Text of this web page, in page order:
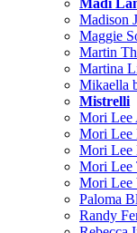
Madi
Madison
Maggie
Martin
Martina
Mikaella
Mistrelli
Mori Lee
Mori Lee
Mori Lee
Mori Lee
Mori Lee
Paloma
Randy